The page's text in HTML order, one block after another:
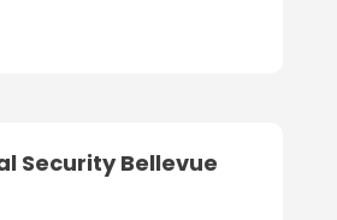
Security Bellevue